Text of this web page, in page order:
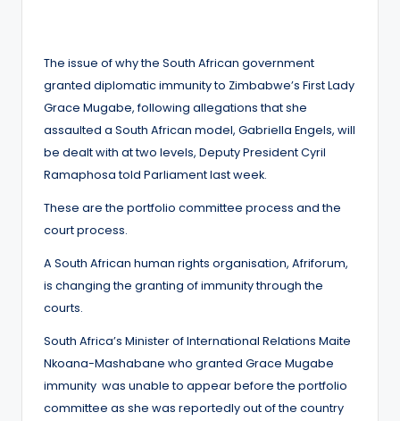
The issue of why the South African government
granted diplomatic immunity to Zimbabwe’s First Lady
Grace Mugabe, following allegations that she
assaulted a South African model, Gabriella Engels, will
be dealt with at two levels, Deputy President Cyril
Ramaphosa told Parliament last week.
These are the portfolio committee process and the
court process.
A South African human rights organisation, Afriforum,
is changing the granting of immunity through the
courts.
South Africa’s Minister of International Relations Maite
Nkoana-Mashabane who granted Grace Mugabe
immunity was unable to appear before the portfolio
committee as she was reportedly out of the country